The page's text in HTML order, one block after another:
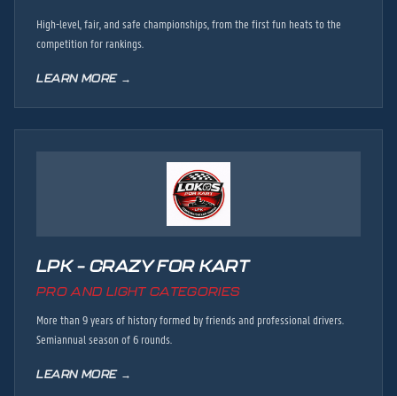
High-level, fair, and safe championships, from the first fun heats to the
competition for rankings.
LEARN MORE →
LPK – CRAZY FOR KART
PRO AND LIGHT CATEGORIES
More than 9 years of history formed by friends and professional drivers.
Semiannual season of 6 rounds.
LEARN MORE →